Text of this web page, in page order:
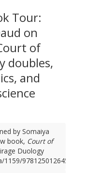
Tour:
on
of
doubles,
and
by Somaiya
book, Court of
Duology
9781250126450).